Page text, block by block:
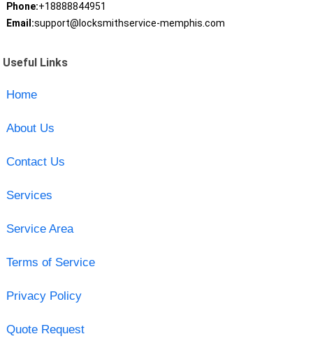
Phone:+18888844951
Email:support@locksmithservice-memphis.com
Useful Links
Home
About Us
Contact Us
Services
Service Area
Terms of Service
Privacy Policy
Quote Request